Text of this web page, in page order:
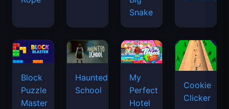
Snake
Block
Puzzle
Master
Haunted
School
My
Perfect
Hotel
Cookie
Clicker